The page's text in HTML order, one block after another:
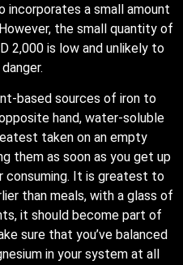
incorporates a small amount
the small quantity of
2,000 is low and unlikely to
based sources of iron to
hand, water-soluble
taken on an empty
them as soon as you get up
consuming. It is greatest to
than meals, with a glass of
it should become part of
sure that you’ve balanced
in your system at all